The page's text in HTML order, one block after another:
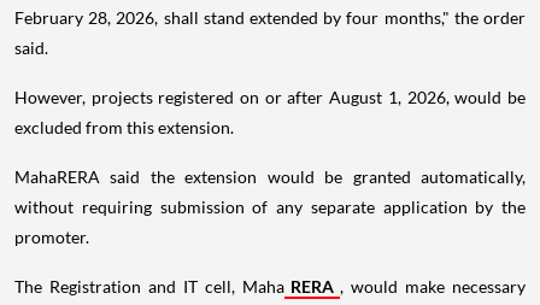
February 28, 2026, shall stand extended by four months," the order
said.
However, projects registered on or after August 1, 2026, would be
excluded from this extension.
MahaRERA said the extension would be granted automatically,
without requiring submission of any separate application by the
promoter.
The Registration and IT cell, Maha RERA , would make necessary